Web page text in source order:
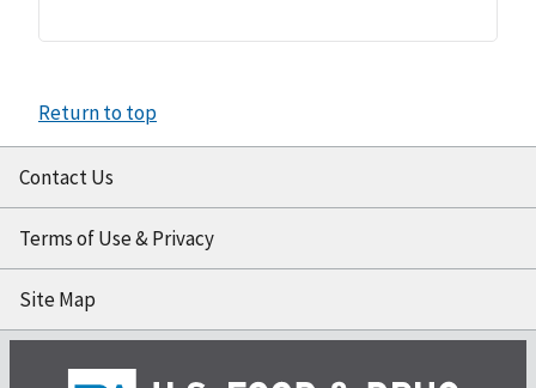
Return to top
Contact Us
Terms of Use & Privacy
Site Map